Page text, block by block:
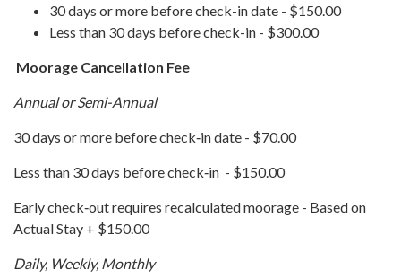
30 days or more before check-in date - $150.00
Less than 30 days before check-in - $300.00
Moorage Cancellation Fee
Annual or Semi-Annual
30 days or more before check‐in date - $70.00
Less than 30 days before check‐in - $150.00
Early check‐out requires recalculated moorage - Based on
Actual Stay + $150.00
Daily, Weekly, Monthly